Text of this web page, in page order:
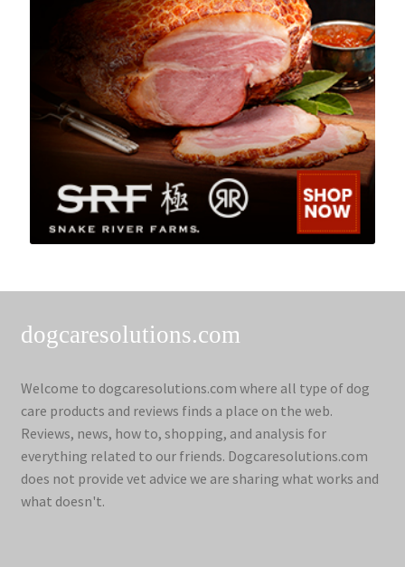
dogcaresolutions.com
Welcome to dogcaresolutions.com where all type of dog
care products and reviews finds a place on the web.
Reviews, news, how to, shopping, and analysis for
everything related to our friends. Dogcaresolutions.com
does not provide vet advice we are sharing what works and
what doesn't.